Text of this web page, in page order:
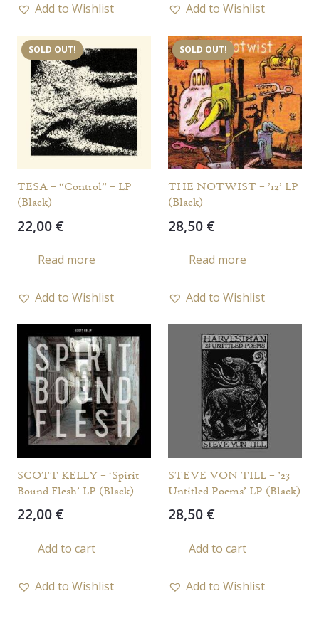
Add to Wishlist Add to Wishlist
SOLD OUT!
TESA – “Control” – LP
(Black)
22,00 €
Read more
Add to Wishlist
SOLD OUT!
THE NOTWIST – ’12’ LP
(Black)
28,50 €
Read more
Add to Wishlist
SCOTT KELLY – ‘Spirit
Bound Flesh’ LP (Black)
22,00 €
Add to cart
Add to Wishlist
STEVE VON TILL – ’23
Untitled Poems’ LP (Black)
28,50 €
Add to cart
Add to Wishlist